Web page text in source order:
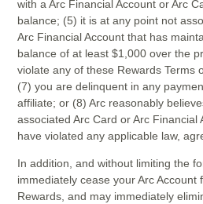
with a Arc Financial Account or Arc
balance; (5) it is at any point not
Arc Financial Account that has
balance of at least $1,000 over the
violate any of these Rewards Terms
(7) you are delinquent in any
affiliate; or (8) Arc reasonably
associated Arc Card or Arc Financial
have violated any applicable law,
In addition, and without limiting the
immediately cease your Arc
Rewards, and may immediately